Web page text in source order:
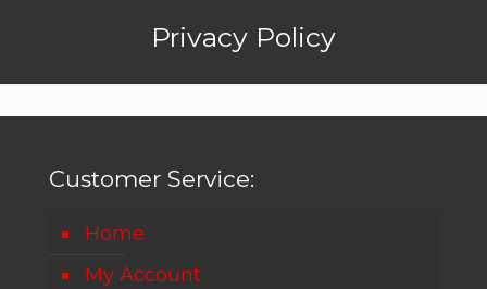
Privacy Policy
Customer Service:
Home
My Account